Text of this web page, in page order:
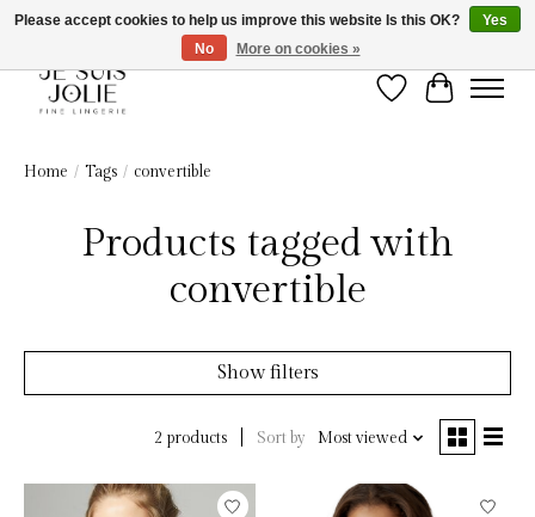
Wish List
Cart
Home / Tags / convertible
Products tagged with
convertible
Show filters
2 products Sort by Most viewed
Please accept cookies to help us improve this website Is this OK?
Yes
No
More on cookies »